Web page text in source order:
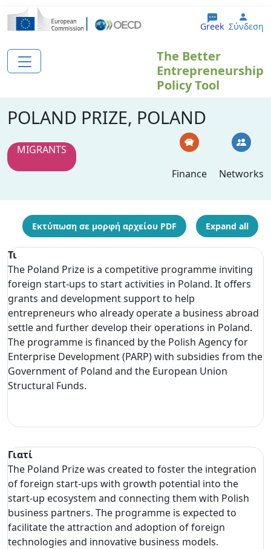
Παράκαμψη προς το κυρίως περιεχόμενο
Greek User
Σύνδεση
The Better
Entrepreneurship
Policy Tool
POLAND PRIZE, POLAND
MIGRANTS
Finance
Networks
Εκτύπωση σε μορφή αρχείου PDF Expand all
Τι
The Poland Prize is a competitive programme inviting
foreign start-ups to start activities in Poland. It offers
grants and development support to help
entrepreneurs who already operate a business abroad
settle and further develop their operations in Poland.
The programme is financed by the Polish Agency for
Enterprise Development (PARP) with subsidies from the
Government of Poland and the European Union
Structural Funds.
Γιατί
The Poland Prize was created to foster the integration
of foreign start-ups with growth potential into the
start-up ecosystem and connecting them with Polish
business partners. The programme is expected to
facilitate the attraction and adoption of foreign
technologies and innovative business models.